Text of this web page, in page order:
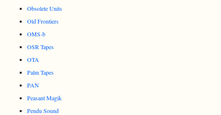
Obsolete Units
Old Frontiers
OMS-b
OSR Tapes
OTA
Palm Tapes
PAN
Peasant Magik
Pendu Sound